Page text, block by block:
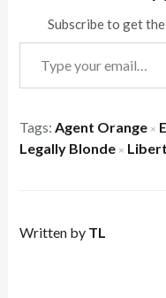
Subscribe to get
Type your email…
Tags: Agent Orange ×
Legally Blonde ×
Written by TL